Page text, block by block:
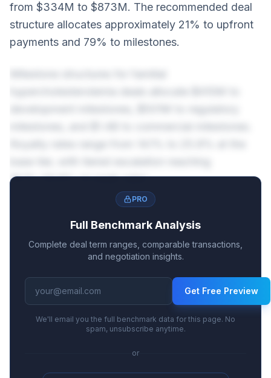
from $334M to $873M. The recommended deal
structure allocates approximately 21% to upfront
payments and 79% to milestones.
18.1%-29.8% on peak sales.
PRO
Full Benchmark Analysis
Complete deal term ranges, comparable transactions,
and negotiation insights.
Get Free Preview
We'll email you the full benchmark data for this page. No
spam, unsubscribe anytime.
or